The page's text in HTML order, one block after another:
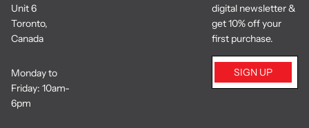
Unit 6
Toronto,
Canada
Monday to
Friday: 10am-
6pm
digital newsletter &
get 10% off your
first purchase.
SIGN UP